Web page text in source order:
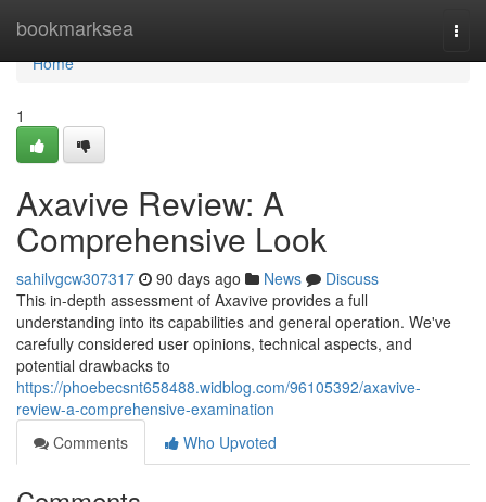
bookmarksea
Home
Home
1
Axavive Review: A
Comprehensive Look
sahilvgcw307317 90 days ago News
Discuss
This in-depth assessment of Axavive provides a full
understanding into its capabilities and general operation. We've
carefully considered user opinions, technical aspects, and
potential drawbacks to
https://phoebecsnt658488.widblog.com/96105392/axavive-
review-a-comprehensive-examination
Comments
Who Upvoted